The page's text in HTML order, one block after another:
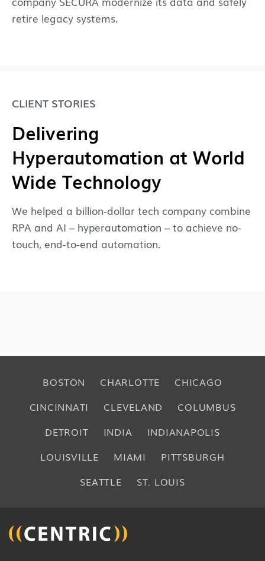
retire legacy systems.
CLIENT STORIES
Delivering
Hyperautomation at World
Wide Technology
We helped a billion-dollar tech company combine
RPA and AI – hyperautomation – to achieve no-
touch, end-to-end automation.
BOSTON CHARLOTTE
CHICAGO
CINCINNATI
CLEVELAND
COLUMBUS
DETROIT
INDIA
INDIANAPOLIS
LOUISVILLE
MIAMI
PITTSBURGH
SEATTLE
ST. LOUIS